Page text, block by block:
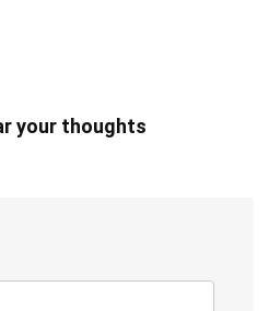
your thoughts